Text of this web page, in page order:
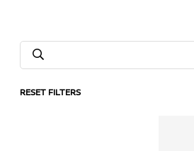
RESET FILTERS